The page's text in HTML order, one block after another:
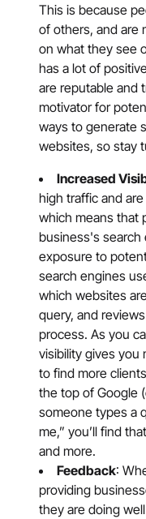
This is because
of others, and are
on what they see
has a lot of
are reputable and
motivator for
ways to generate
websites, so stay
Increased
high traffic and
which means that
business's search
exposure to
search engines
which websites
query, and
process. As you
visibility gives you
to find more
the top of Google
someone types a
me,” you’ll find
and more.
Feedback:
providing
they are doing